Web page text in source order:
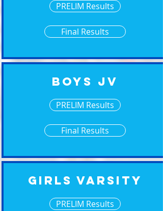
PRELIM Results
Final Results
Boys JV
PRELIM Results
Final Results
Girls Varsity
PRELIM Results